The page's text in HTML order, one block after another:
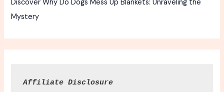
Discover Why Do Dogs Mess Up Blankets: Unraveling the
Mystery
Affiliate Disclosure